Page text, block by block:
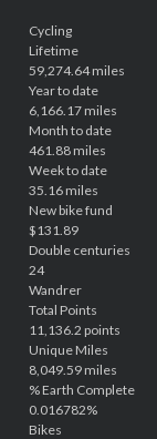
Cycling
Lifetime
59,274.64 miles
Year to date
6,166.17 miles
Month to date
461.88 miles
Week to date
35.16 miles
New bike fund
$131.89
Double centuries
24
Wandrer
Total Points
11,136.2 points
Unique Miles
8,049.59 miles
% Earth Complete
0.016782%
Bikes